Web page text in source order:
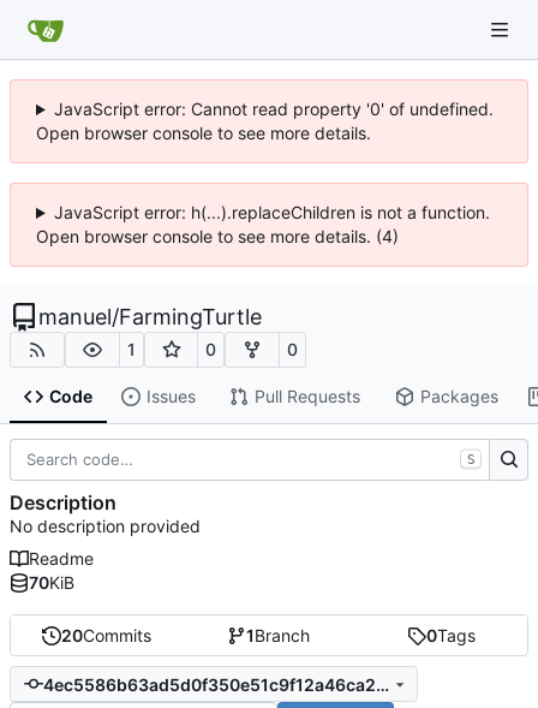
JavaScript error: Cannot read property '0' of undefined.
Open browser console to see more details.
JavaScript error: h(...).replaceChildren is not a function.
Open browser console to see more details. (4)
manuel/FarmingTurtle
1 0 0
Code Issues Pull Requests Packages
20Commits 1Branch 0Tags
4ec5586b63ad5d0f350e51c9f12a46ca2d220ae9
S
Description
No description provided
Readme
70KiB